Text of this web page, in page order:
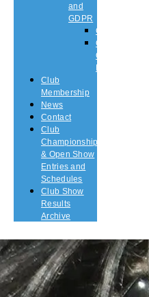
and
GDPR
GDPR
CODE
OF
ETHICS
Club
Membership
News
Contact
Club
Championship
& Open Show
Entries and
Schedules
Club Show
Results
Archive